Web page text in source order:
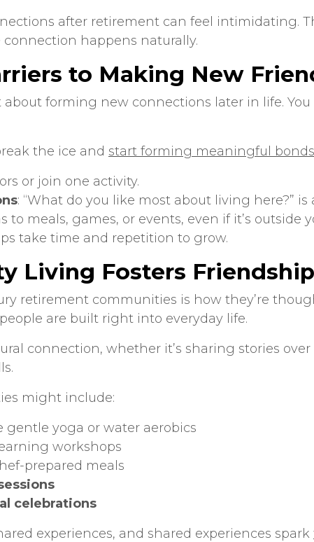
after retirement can feel intimidating.
happens naturally.
to Making New
about forming new connections later in life.
the ice and start forming meaningful bonds
or join one activity.
: “What do you like most about living here?” is
to meals, games, or events, even if it’s outside
take time and repetition to grow.
Living Fosters
retirement communities is how they’re
are built right into everyday life.
connection, whether it’s sharing stories
might include:
gentle yoga or water aerobics
workshops
prepared meals
celebrations
experiences, and shared experiences spark